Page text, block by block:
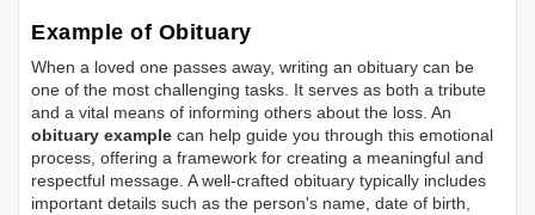
Example of Obituary
When a loved one passes away, writing an obituary can be
one of the most challenging tasks. It serves as both a tribute
and a vital means of informing others about the loss. An
obituary example can help guide you through this emotional
process, offering a framework for creating a meaningful and
respectful message. A well-crafted obituary typically includes
important details such as the person's name, date of birth,